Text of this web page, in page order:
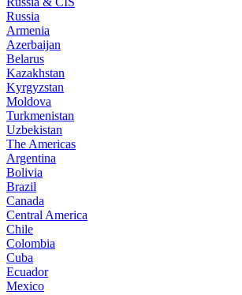
Russia
Armenia
Azerbaijan
Belarus
Kazakhstan
Kyrgyzstan
Moldova
Turkmenistan
Uzbekistan
The Americas
Argentina
Bolivia
Brazil
Canada
Central America
Chile
Colombia
Cuba
Ecuador
Mexico